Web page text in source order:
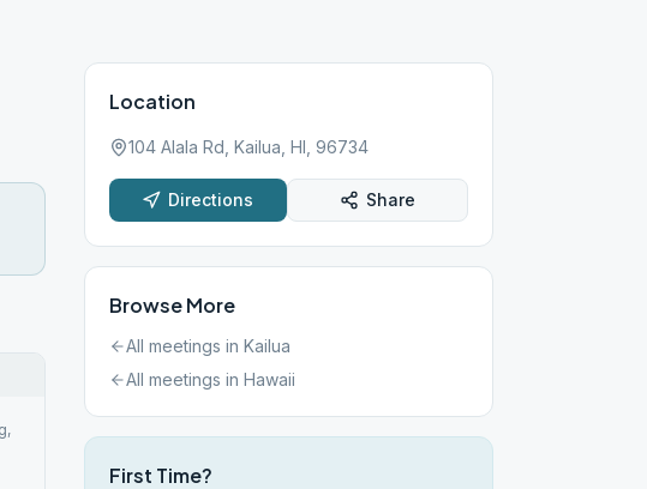
Location
104 Alala Rd, Kailua, HI, 96734
Directions Share
Browse More
All meetings in Kailua
All meetings in Hawaii
First Time?